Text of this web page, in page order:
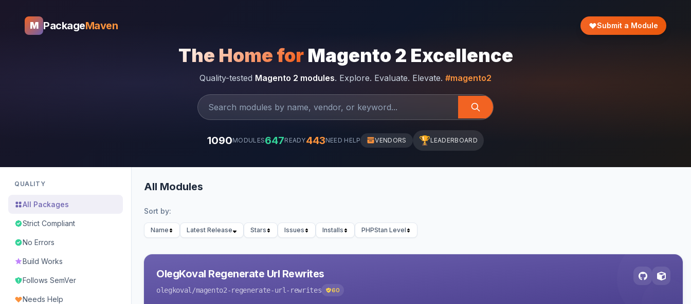
M PackageMaven Submit a Module
The Home for Magento 2 Excellence
Quality-tested Magento 2 modules. Explore. Evaluate. Elevate. #magento2
1090MODULES647READY443NEED HELP VENDORS 🏆LEADERBOARD
QUALITY
All Packages
Strict Compliant
No Errors
Build Works
Follows SemVer
Needs Help
All Modules
Sort by:
Name Latest Release Stars Issues Installs PHPStan Level
OlegKoval Regenerate Url Rewrites
olegkoval /magento2-regenerate-url-rewrites 60